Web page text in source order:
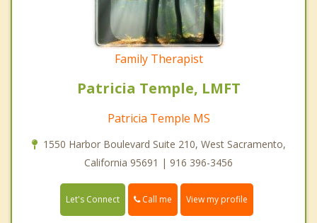
Family Therapist
Patricia Temple, LMFT
Patricia Temple MS
1550 Harbor Boulevard Suite 210, West Sacramento,
California 95691 | 916 396-3456
Let's Connect Call me View my profile